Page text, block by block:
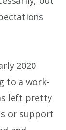
2020
to a work-
left pretty
or support